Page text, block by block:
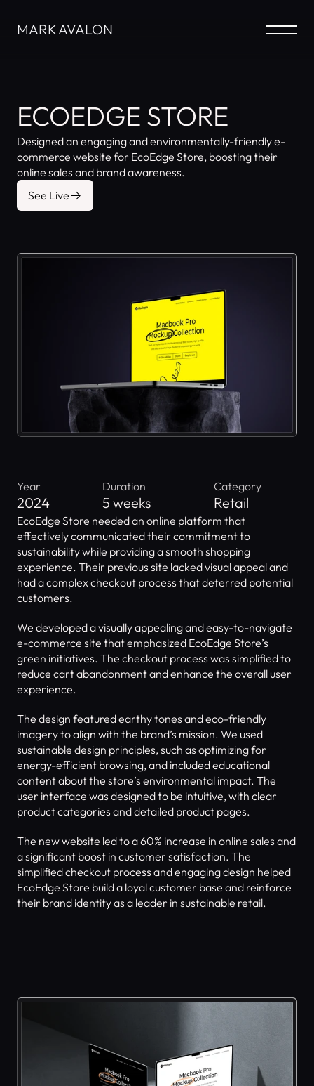
MARK AVALON
ECOEDGE STORE
Designed an engaging and environmentally-friendly e-
commerce website for EcoEdge Store, boosting their
online sales and brand awareness.
See Live
Year
2024
Duration
5 weeks
Category
Retail
EcoEdge Store needed an online platform that
effectively communicated their commitment to
sustainability while providing a smooth shopping
experience. Their previous site lacked visual appeal and
had a complex checkout process that deterred potential
customers.
We developed a visually appealing and easy-to-navigate
e-commerce site that emphasized EcoEdge Store’s
green initiatives. The checkout process was simplified to
reduce cart abandonment and enhance the overall user
experience.
The design featured earthy tones and eco-friendly
imagery to align with the brand’s mission. We used
sustainable design principles, such as optimizing for
energy-efficient browsing, and included educational
content about the store’s environmental impact. The
user interface was designed to be intuitive, with clear
product categories and detailed product pages.
The new website led to a 60% increase in online sales and
a significant boost in customer satisfaction. The
simplified checkout process and engaging design helped
EcoEdge Store build a loyal customer base and reinforce
their brand identity as a leader in sustainable retail.